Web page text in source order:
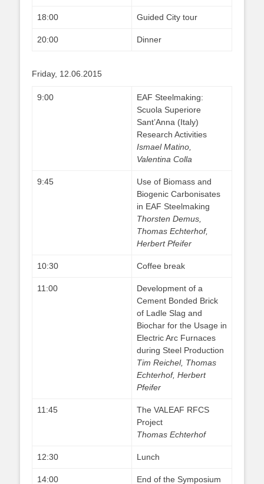
18:00 Guided City tour
20:00 Dinner
Friday, 12.06.2015
9:00
EAF Steelmaking:
Scuola Superiore
Sant’Anna (Italy)
Research Activities
Ismael Matino,
Valentina Colla
9:45
Use of Biomass and
Biogenic Carbonisates
in EAF Steelmaking
Thorsten Demus,
Thomas Echterhof,
Herbert Pfeifer
10:30 Coffee break
11:00
Development of a
Cement Bonded Brick
of Ladle Slag and
Biochar for the Usage in
Electric Arc Furnaces
during Steel Production
Tim Reichel, Thomas
Echterhof, Herbert
Pfeifer
11:45
The VALEAF RFCS
Project
Thomas Echterhof
12:30 Lunch
14:00 End of the Symposium